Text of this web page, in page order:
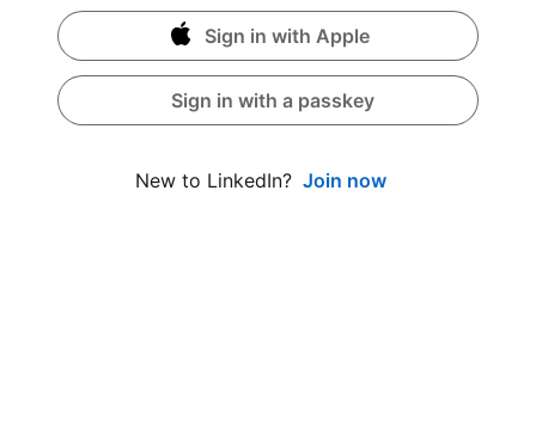
Sign in with Apple
Sign in with a passkey
New to LinkedIn? Join now